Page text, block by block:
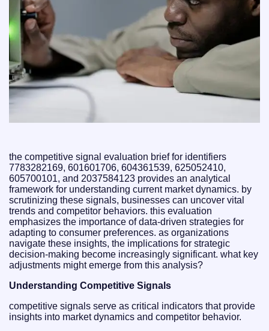
the competitive signal evaluation brief for identifiers
7783282169, 601601706, 604361539, 625052410,
605700101, and 2037584123 provides an analytical
framework for understanding current market dynamics. by
scrutinizing these signals, businesses can uncover vital
trends and competitor behaviors. this evaluation
emphasizes the importance of data-driven strategies for
adapting to consumer preferences. as organizations
navigate these insights, the implications for strategic
decision-making become increasingly significant. what key
adjustments might emerge from this analysis?
Understanding Competitive Signals
competitive signals serve as critical indicators that provide
insights into market dynamics and competitor behavior.